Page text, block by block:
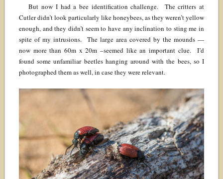
But now I had a bee identification challenge. The critters at
Cutler didn’t look particularly like honeybees, as they weren’t yellow
enough, and they didn’t seem to have any inclination to sting me in
spite of my intrusions. The large area covered by the mounds —
now more than 60m x 20m –seemed like an important clue. I’d
found some unfamiliar beetles hanging around with the bees, so I
photographed them as well, in case they were relevant.